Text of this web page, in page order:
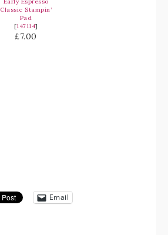
Classic Stampin’
Pad
[147114]
£7.00
Email